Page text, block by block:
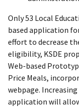
Only 53 Local
based application
effort to decrease
eligibility, KSDE
Web-based
Price Meals,
webpage.
application will